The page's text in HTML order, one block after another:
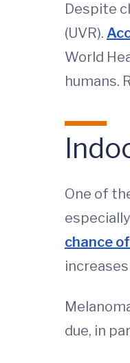
Despite
(UVR).
World
humans.
One of
chance
due, in